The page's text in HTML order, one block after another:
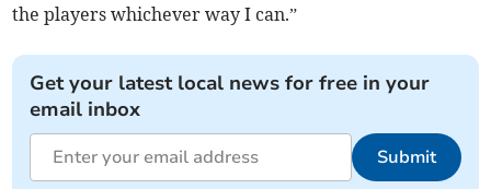
the players whichever way I can.”
Get your latest local news for free in your
email inbox
Submit